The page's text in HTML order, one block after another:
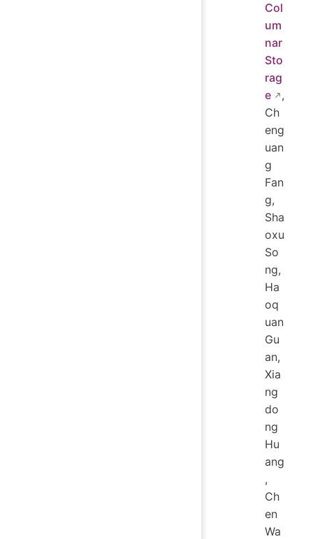
Col
um
nar
Sto
rag
e
,
Ch
eng
uan
g
Fan
g,
Sha
oxu
So
ng,
Ha
oq
uan
Gu
an,
Xia
ng
do
ng
Hu
ang
,
Ch
en
Wa